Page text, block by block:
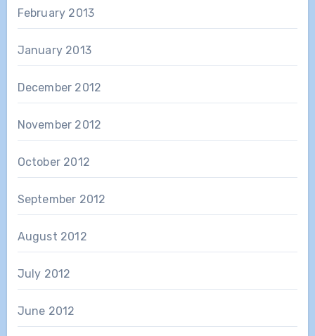
February 2013
January 2013
December 2012
November 2012
October 2012
September 2012
August 2012
July 2012
June 2012